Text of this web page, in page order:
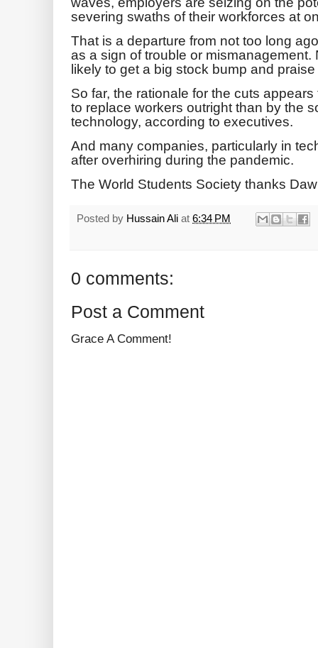
severing swaths of their workforces at
That is a departure from not too long
as a sign of trouble or
likely to get a big stock bump and
So far, the rationale for the cuts
to replace workers outright than by the
technology, according to executives.
And many companies, particularly in
after overhiring during the pandemic.
The World Students Society thanks
Posted by Hussain Ali at 6:34 PM
0 comments:
Post a Comment
Grace A Comment!